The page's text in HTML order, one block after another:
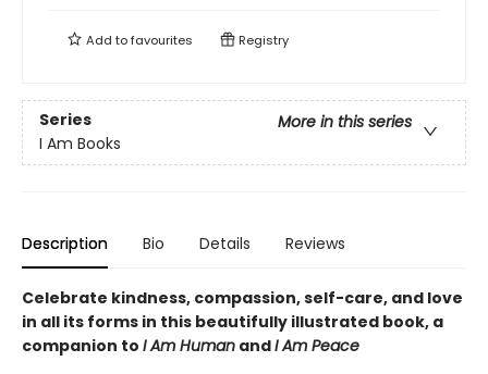
Add tofavourites Registry
Series
More in this series
I Am Books
Description Bio Details Reviews
Celebrate kindness, compassion, self-care, and love
in all its forms in this beautifully illustrated book, a
companion to I Am Human andI Am Peace